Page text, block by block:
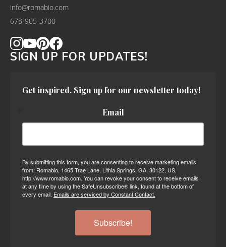
info@romabio.com
678-905-3700
SIGN UP FOR UPDATES!
Get inspired. Sign up for our newsletter today!
Email
By submitting this form, you are consenting to receive marketing emails
from: Romabio, 1465 Trae Lane, Lithia Springs, GA, 30122, US,
http://www.romabio.com. You can revoke your consent to receive emails
at any time by using the SafeUnsubscribe® link, found at the bottom of
every email. Emails are serviced by Constant Contact.
Subscribe!